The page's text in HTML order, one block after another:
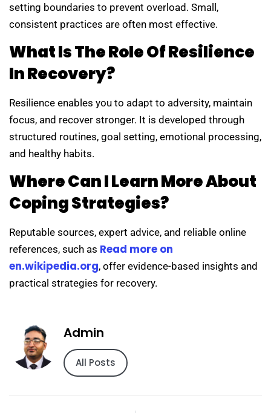
setting boundaries to prevent overload. Small,
consistent practices are often most effective.
What Is The Role Of Resilience
In Recovery?
Resilience enables you to adapt to adversity, maintain
focus, and recover stronger. It is developed through
structured routines, goal setting, emotional processing,
and healthy habits.
Where Can I Learn More About
Coping Strategies?
Reputable sources, expert advice, and reliable online
references, such as Read more on
en.wikipedia.org, offer evidence-based insights and
practical strategies for recovery.
Admin
All Posts